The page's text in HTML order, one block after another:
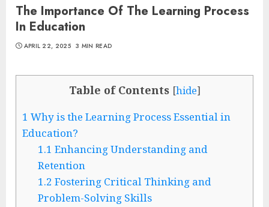
The Importance Of The Learning Process
In Education
APRIL 22, 2025 3 MIN READ
Table of Contents [hide]
1 Why is the Learning Process Essential in
Education?
1.1 Enhancing Understanding and
Retention
1.2 Fostering Critical Thinking and
Problem-Solving Skills